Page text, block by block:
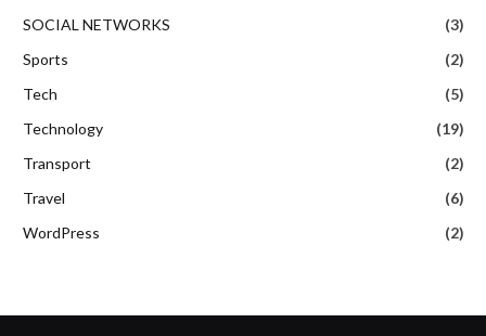
SOCIAL NETWORKS
(3)
Sports
(2)
Tech
(5)
Technology
(19)
Transport
(2)
Travel
(6)
WordPress
(2)